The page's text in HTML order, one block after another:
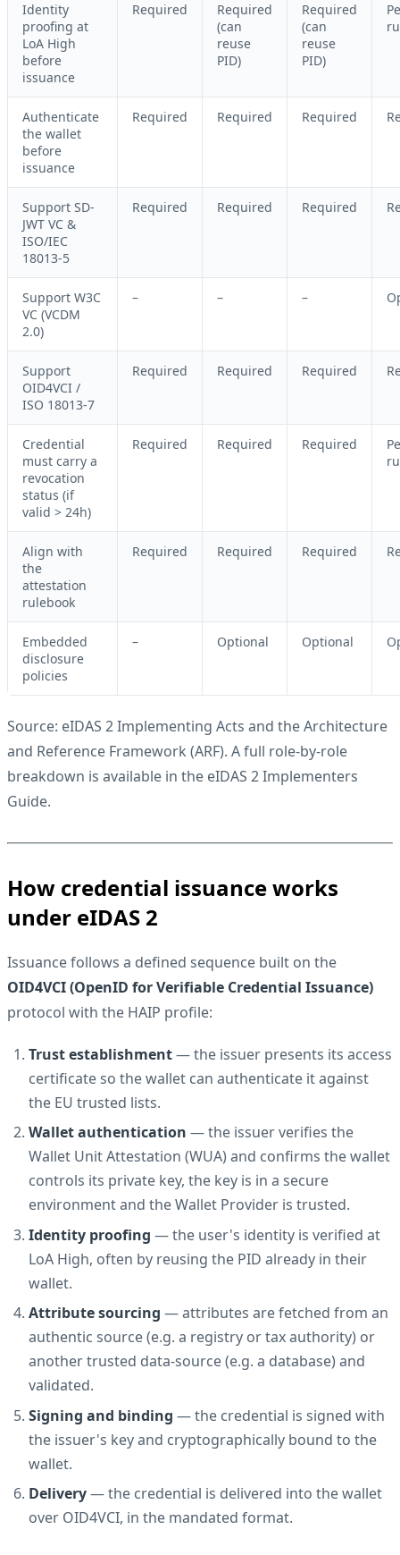
Identity
proofing at
LoA High
before
issuance
Required
Required
(can
reuse
PID)
Required
(can
reuse
PID)
Authenticate
the wallet
before
issuance
Required Required Required
Support SD-
JWT VC &
ISO/IEC
18013-5
Required Required Required
Support W3C
VC (VCDM
2.0)
– – –
Support
OID4VCI /
ISO 18013-7
Required Required Required
Credential
must carry a
revocation
status (if
valid > 24h)
Required Required Required
Align with
the
attestation
rulebook
Required Required Required
Embedded
disclosure
policies
– Optional Optional
Source: eIDAS 2 Implementing Acts and the Architecture
and Reference Framework (ARF). A full role-by-role
breakdown is available in the eIDAS 2 Implementers
Guide.
How credential issuance works
under eIDAS 2
Issuance follows a defined sequence built on the
OID4VCI (OpenID for Verifiable Credential Issuance)
protocol with the HAIP profile:
Trust establishment— the issuer presents its access
certificate so the wallet can authenticate it against
the EU trusted lists.
Wallet authentication — the issuer verifies the
Wallet Unit Attestation (WUA) and confirms the wallet
controls its private key, the key is in a secure
environment and the Wallet Provider is trusted.
Identity proofing — the user's identity is verified at
LoA High, often by reusing the PID already in their
wallet.
Attribute sourcing — attributes are fetched from an
authentic source (e.g. a registry or tax authority) or
another trusted data-source (e.g. a database) and
validated.
Signing and binding — the credential is signed with
the issuer's key and cryptographically bound to the
wallet.
Delivery— the credential is delivered into the wallet
over OID4VCI, in the mandated format.